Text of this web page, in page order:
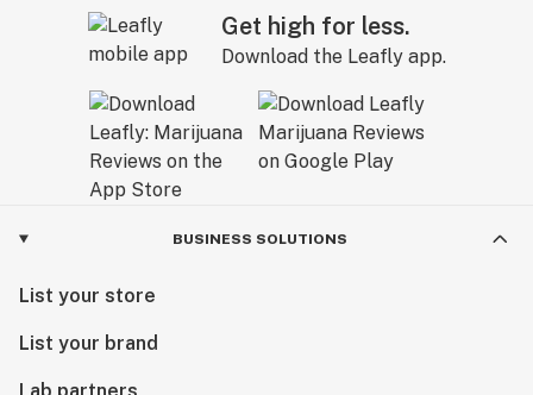
Get high for less.
Download the Leafly app.
BUSINESS SOLUTIONS
List your store
List your brand